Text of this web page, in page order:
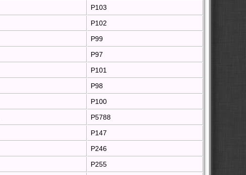
P103
P102
P99
P97
P101
P98
P100
P5788
P147
P246
P255